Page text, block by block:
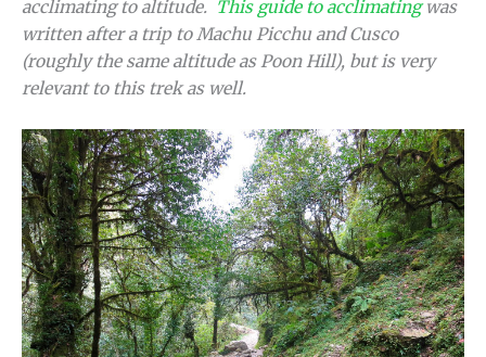
acclimating to altitude. This guide to acclimatingwas
written after a trip to Machu Picchu and Cusco
(roughly the same altitude as Poon Hill), but is very
relevant to this trek as well.